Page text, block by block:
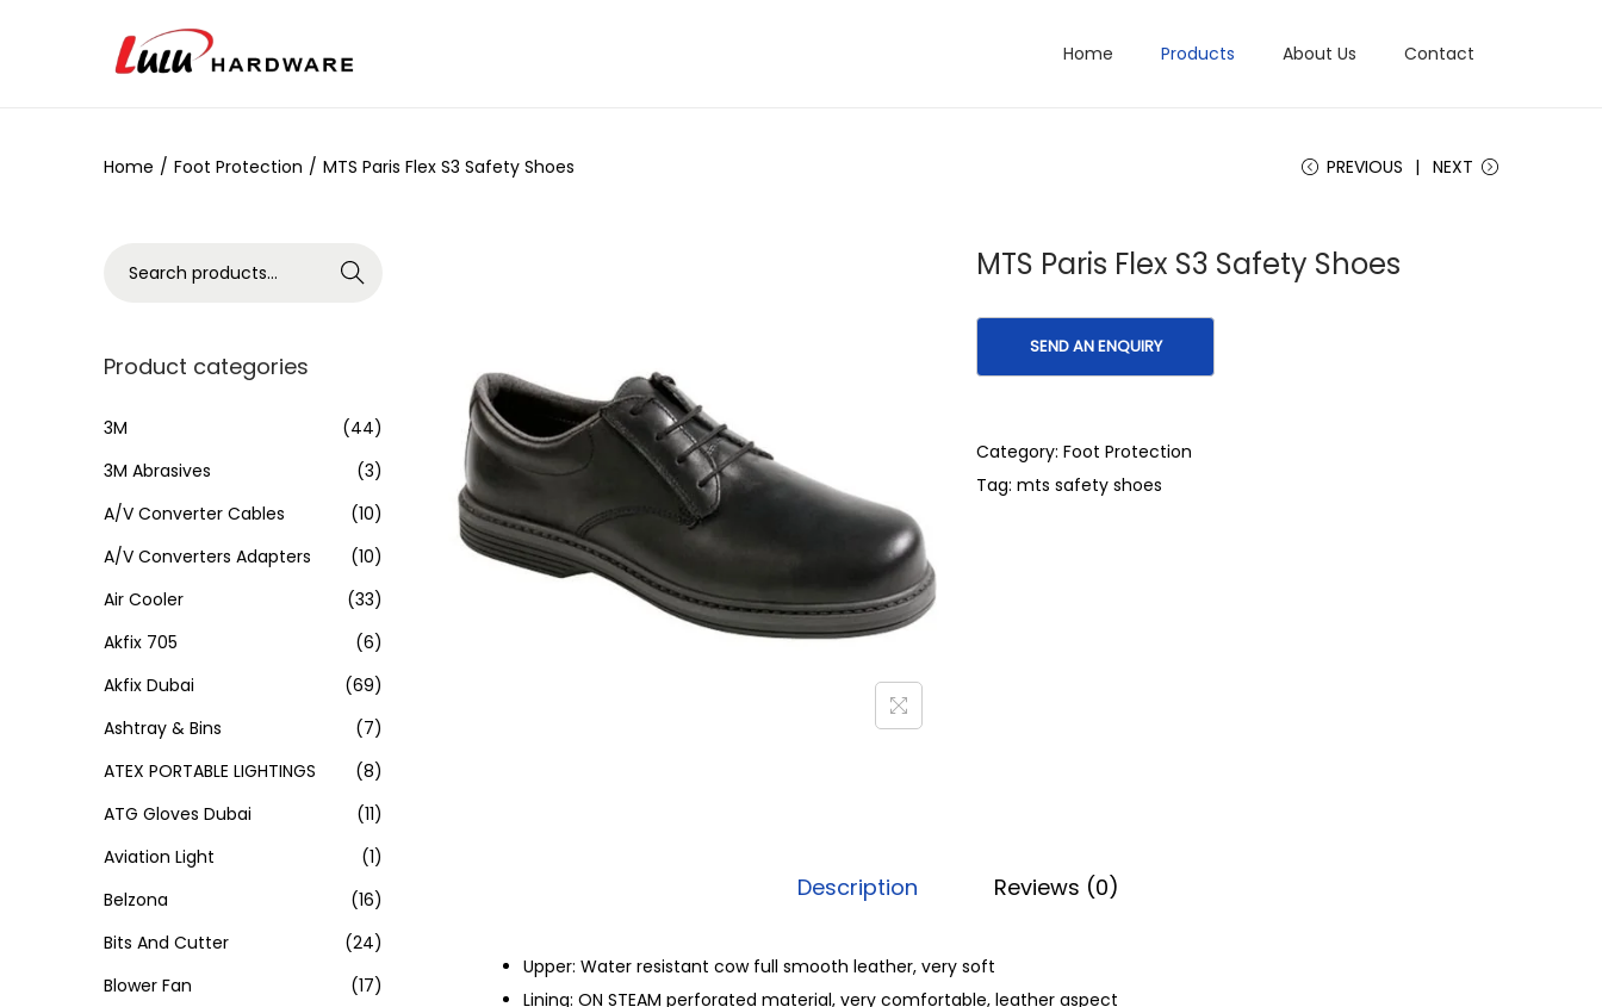
Home Products About Us Contact
Home / Foot Protection / MTS Paris Flex S3 Safety Shoes PREVIOUS NEXT
MTS Paris Flex S3 Safety Shoes
Category: Foot Protection
Tag: mts safety shoes
Description Reviews (0)
Upper: Water resistant cow full smooth leather, very soft
Lining: ON STEAM perforated material, very comfortable, leather aspect
Search
Product categories
3M
(44)
3M Abrasives
(3)
A/V Converter Cables
(10)
A/V Converters Adapters
(10)
Air Cooler
(33)
Akfix 705
(6)
Akfix Dubai
(69)
Ashtray & Bins
(7)
ATEX PORTABLE LIGHTINGS
(8)
ATG Gloves Dubai
(11)
Aviation Light
(1)
Belzona
(16)
Bits And Cutter
(24)
Blower Fan
(17)